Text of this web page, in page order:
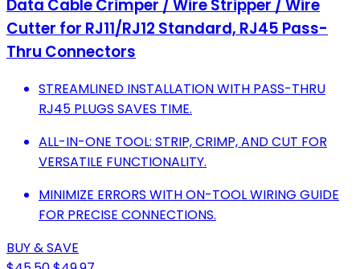
Data Cable Crimper / Wire Stripper / Wire
Cutter for RJ11/RJ12 Standard, RJ45 Pass-
Thru Connectors
STREAMLINED INSTALLATION WITH PASS-THRU
RJ45 PLUGS SAVES TIME.
ALL-IN-ONE TOOL: STRIP, CRIMP, AND CUT FOR
VERSATILE FUNCTIONALITY.
MINIMIZE ERRORS WITH ON-TOOL WIRING GUIDE
FOR PRECISE CONNECTIONS.
BUY & SAVE